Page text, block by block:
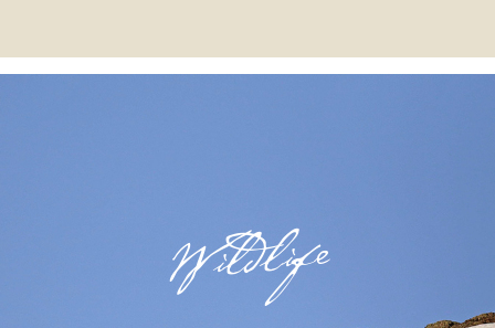
Wildlife